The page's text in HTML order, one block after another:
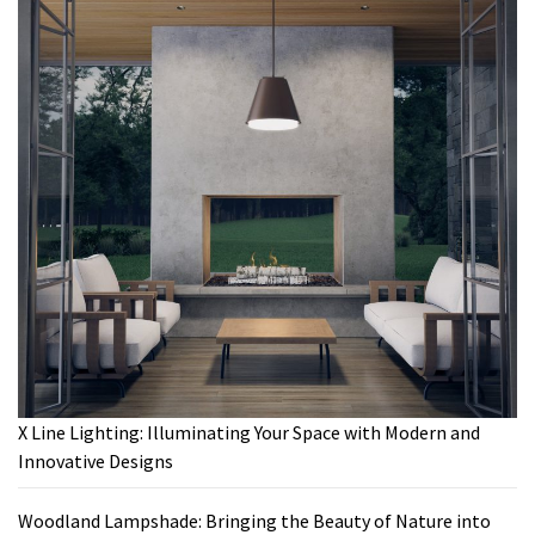
X Line Lighting: Illuminating Your Space with Modern and
Innovative Designs
Woodland Lampshade: Bringing the Beauty of Nature into